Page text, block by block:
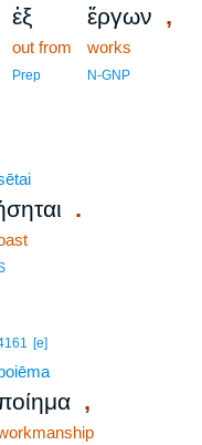
ἐξ
out from
Prep
ἔργων ,
works
N-GNP
.
[e]
,